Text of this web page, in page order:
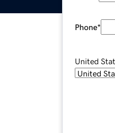
Phone*
United